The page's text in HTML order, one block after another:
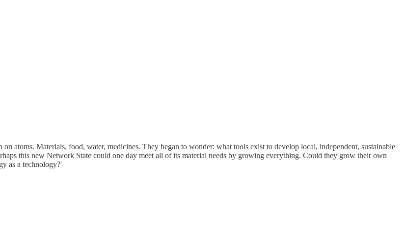
atoms. Materials, food, water, medicines. They began to wonder: what tools exist to develop local, independent, sustainable
this new Network State could one day meet all of its material needs by growing everything. Could they grow their own
as a technology?'